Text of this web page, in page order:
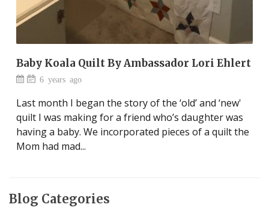
Baby Koala Quilt By Ambassador Lori Ehlert
6 years ago
Last month I began the story of the ‘old’ and ‘new'
quilt I was making for a friend who’s daughter was
having a baby. We incorporated pieces of a quilt the
Mom had mad...
Blog Categories